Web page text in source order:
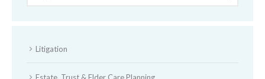
Litigation
Estate, Trust & Elder Care Planning